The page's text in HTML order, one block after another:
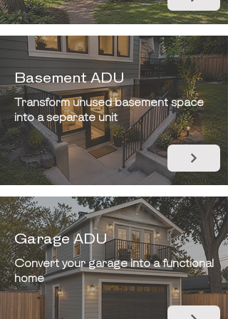
Basement ADU
Transform unused basement space
into a separate unit
Garage ADU
Convert your garage into a functional
home